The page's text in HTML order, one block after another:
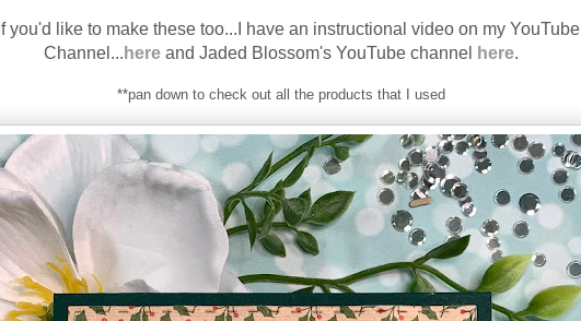
If you'd like to make these too...I have an instructional video on my YouTube
Channel... here and Jaded Blossom's YouTube channel here.
**pan down to check out all the products that I used